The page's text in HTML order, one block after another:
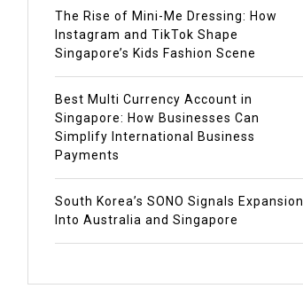
The Rise of Mini-Me Dressing: How
Instagram and TikTok Shape
Singapore’s Kids Fashion Scene
Best Multi Currency Account in
Singapore: How Businesses Can
Simplify International Business
Payments
South Korea’s SONO Signals Expansion
Into Australia and Singapore